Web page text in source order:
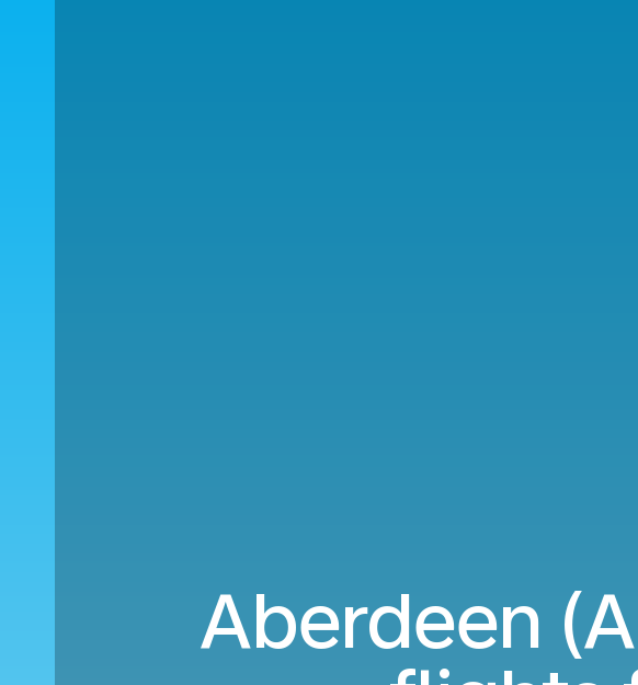
Aberdeen